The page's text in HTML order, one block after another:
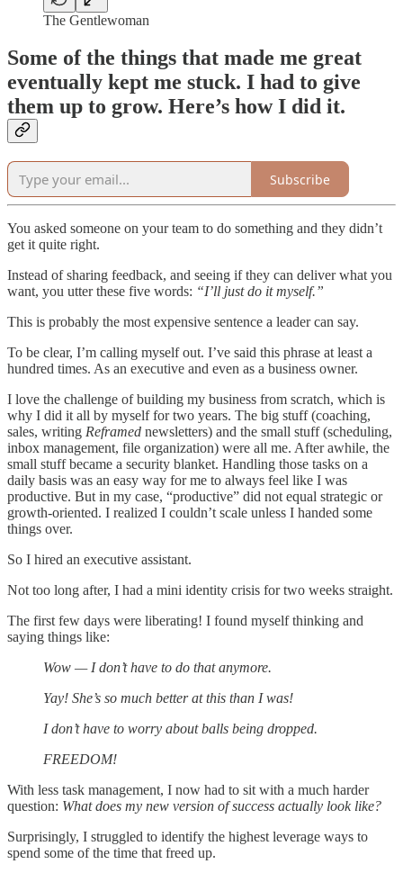
The Gentlewoman
Some of the things that made me great
eventually kept me stuck. I had to give
them up to grow. Here’s how I did it.
Subscribe
You asked someone on your team to do something and they didn’t
get it quite right.
Instead of sharing feedback, and seeing if they can deliver what you
want, you utter these five words: “I’ll just do it myself.”
This is probably the most expensive sentence a leader can say.
To be clear, I’m calling myself out. I’ve said this phrase at least a
hundred times. As an executive and even as a business owner.
I love the challenge of building my business from scratch, which is
why I did it all by myself for two years. The big stuff (coaching,
sales, writing Reframed newsletters) and the small stuff (scheduling,
inbox management, file organization) were all me. After awhile, the
small stuff became a security blanket. Handling those tasks on a
daily basis was an easy way for me to always feel like I was
productive. But in my case, “productive” did not equal strategic or
growth-oriented. I realized I couldn’t scale unless I handed some
things over.
So I hired an executive assistant.
Not too long after, I had a mini identity crisis for two weeks straight.
The first few days were liberating! I found myself thinking and
saying things like:
Wow — I don’t have to do that anymore.
Yay! She’s so much better at this than I was!
I don’t have to worry about balls being dropped.
FREEDOM!
With less task management, I now had to sit with a much harder
question: What does my new version of success actually look like?
Surprisingly, I struggled to identify the highest leverage ways to
spend some of the time that freed up.